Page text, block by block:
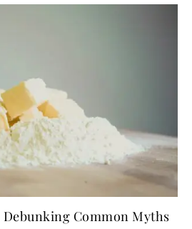
Common Myths